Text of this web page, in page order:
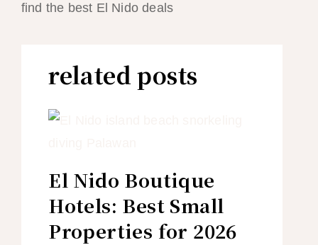
find the best El Nido deals
related posts
El Nido Boutique
Hotels: Best Small
Properties for 2026